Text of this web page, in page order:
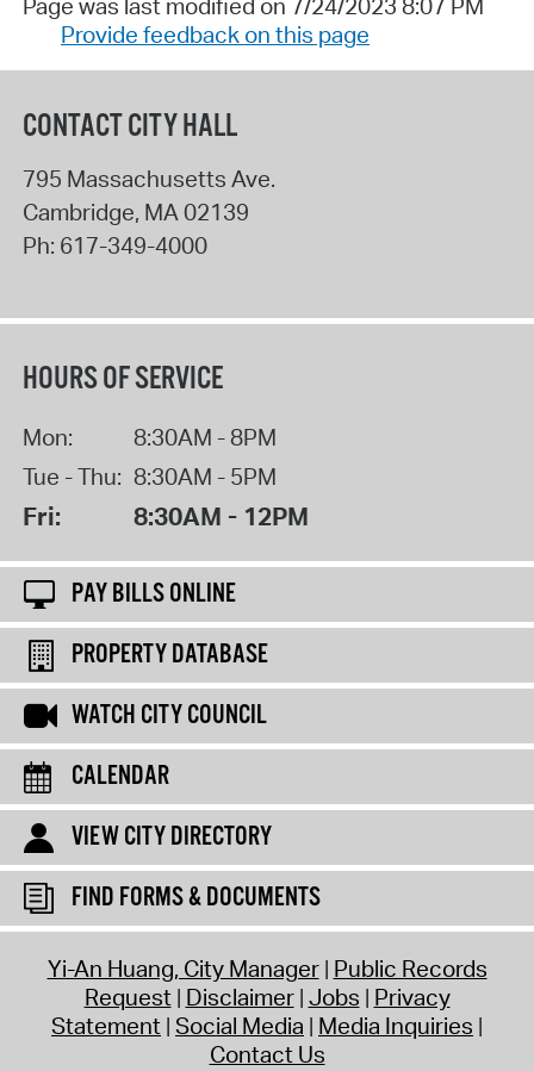
Provide feedback on this page
CONTACT CITY HALL
795 Massachusetts Ave.
Cambridge, MA02139
Ph: 617-349-4000
HOURS OF SERVICE
Mon:
8:30AM - 8PM
Tue - Thu: 8:30AM - 5PM
Fri: 8:30AM - 12PM
PAY BILLS ONLINE
PROPERTY DATABASE
WATCH CITY COUNCIL
CALENDAR
VIEW CITY DIRECTORY
FIND FORMS & DOCUMENTS
Yi-An Huang, City Manager Public Records
Request Disclaimer Jobs Privacy
Statement Social Media Media Inquiries
Contact Us